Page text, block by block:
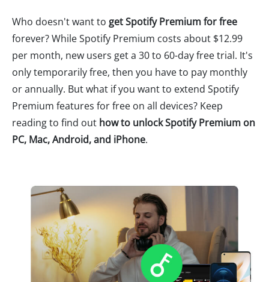
Who doesn't want to get Spotify Premium for free
forever? While Spotify Premium costs about $12.99
per month, new users get a 30 to 60-day free trial. It's
only temporarily free, then you have to pay monthly
or annually. But what if you want to extend Spotify
Premium features for free on all devices? Keep
reading to find out how to unlock Spotify Premium on
PC, Mac, Android, and iPhone.